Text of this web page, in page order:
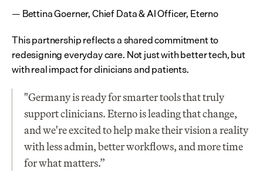
— Bettina Goerner, Chief Data & AI Officer, Eterno
This partnership reflects a shared commitment to
redesigning everyday care. Not just with better tech, but
with real impact for clinicians and patients.
"Germany is ready for smarter tools that truly
support clinicians. Eterno is leading that change,
and we're excited to help make their vision a reality
with less admin, better workflows, and more time
for what matters.”